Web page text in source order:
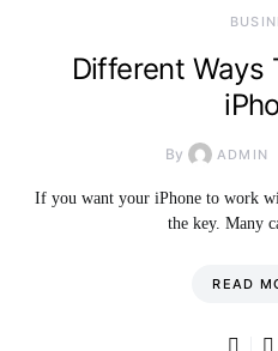
Different Ways
By ADMIN
If you want your iPhone to work
the key. Many
READ